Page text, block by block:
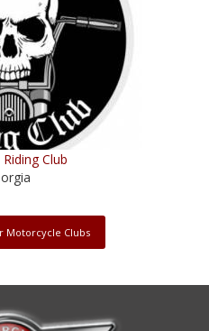
Club
Motorcycle Clubs